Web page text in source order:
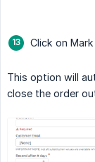
Click on
This option will
close the order